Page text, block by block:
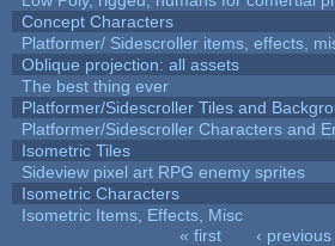
Concept Characters
Platformer/ Sidescroller items, effects,
Oblique projection: all assets
The best thing ever
Platformer/Sidescroller Tiles and
Platformer/Sidescroller Characters and
Isometric Tiles
Sideview pixel art RPG enemy sprites
Isometric Characters
Isometric Items, Effects, Misc
« first ‹ previous